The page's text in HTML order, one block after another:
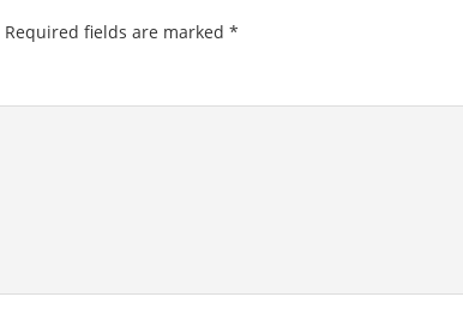
Required fields are marked *